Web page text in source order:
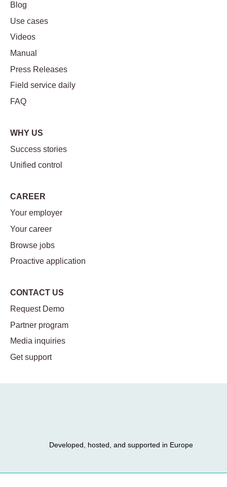
Blog
Use cases
Videos
Manual
Press Releases
Field service daily
FAQ
WHY US
Success stories
Unified control
CAREER
Your employer
Your career
Browse jobs
Proactive application
CONTACT US
Request Demo
Partner program
Media inquiries
Get support
Developed, hosted, and supported in Europe